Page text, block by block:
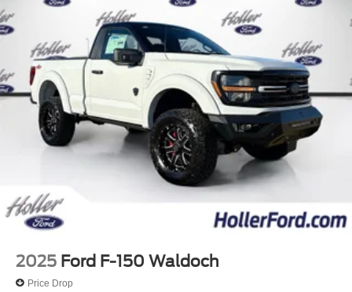
devices to the Internet through your vehicle’s private
mobile hotspot and take the internet wherever your
journey takes you, without eating up your data
allowance. Find the hotspot with mobile hotspot.
ENGINE: 2.7L V6 ECOBOOST, OXFORD WHITE
The all new Holler Ford is located at 1875 S Orlando Ave,
Maitland, FL 32751. All of our vehicles are clearly marked
with our haggle-free best price and our sales associates
are commission-free. That means they'll help you find the
car that fits you best, not the one that earns them the
with guaranteed peace of mind. Unhappy with your
purchase? Take advantage of our market-leading return
2025 Ford F-150 Waldoch
Price Drop